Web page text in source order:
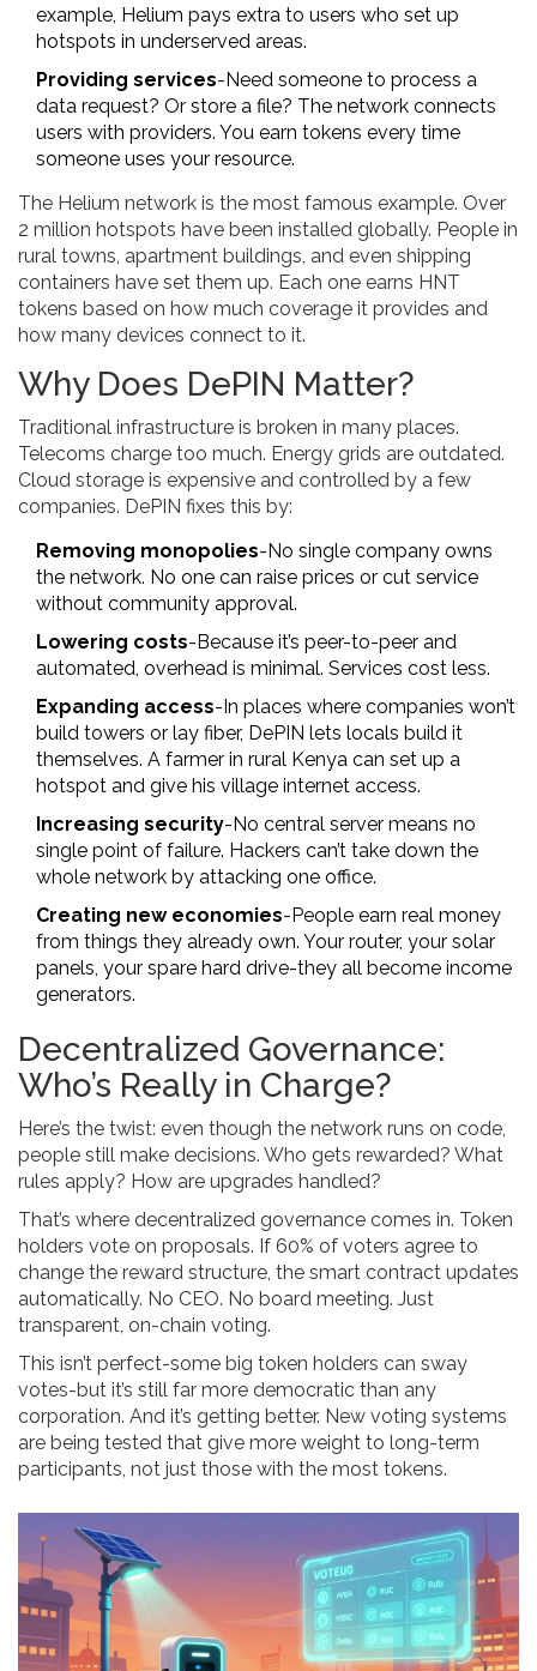
example, Helium pays extra to users who set up
hotspots in underserved areas.
Providing services-Need someone to process a
data request? Or store a file? The network connects
users with providers. You earn tokens every time
someone uses your resource.
The Helium network is the most famous example. Over
2 million hotspots have been installed globally. People in
rural towns, apartment buildings, and even shipping
containers have set them up. Each one earns HNT
tokens based on how much coverage it provides and
how many devices connect to it.
Why Does DePIN Matter?
Traditional infrastructure is broken in many places.
Telecoms charge too much. Energy grids are outdated.
Cloud storage is expensive and controlled by a few
companies. DePIN fixes this by:
Removing monopolies-No single company owns
the network. No one can raise prices or cut service
without community approval.
Lowering costs-Because it’s peer-to-peer and
automated, overhead is minimal. Services cost less.
Expanding access-In places where companies won’t
build towers or lay fiber, DePIN lets locals build it
themselves. A farmer in rural Kenya can set up a
hotspot and give his village internet access.
Increasing security-No central server means no
single point of failure. Hackers can’t take down the
whole network by attacking one office.
Creating new economies-People earn real money
from things they already own. Your router, your solar
panels, your spare hard drive-they all become income
generators.
Decentralized Governance:
Who’s Really in Charge?
Here’s the twist: even though the network runs on code,
people still make decisions. Who gets rewarded? What
rules apply? How are upgrades handled?
That’s where decentralized governance comes in. Token
holders vote on proposals. If 60% of voters agree to
change the reward structure, the smart contract updates
automatically. No CEO. No board meeting. Just
transparent, on-chain voting.
This isn’t perfect-some big token holders can sway
votes-but it’s still far more democratic than any
corporation. And it’s getting better. New voting systems
are being tested that give more weight to long-term
participants, not just those with the most tokens.